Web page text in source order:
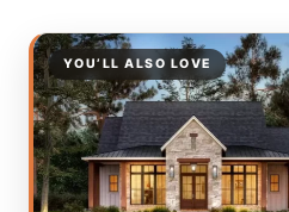
YOU’LL ALSO LOVE